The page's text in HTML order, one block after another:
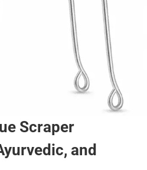
Scraper
and